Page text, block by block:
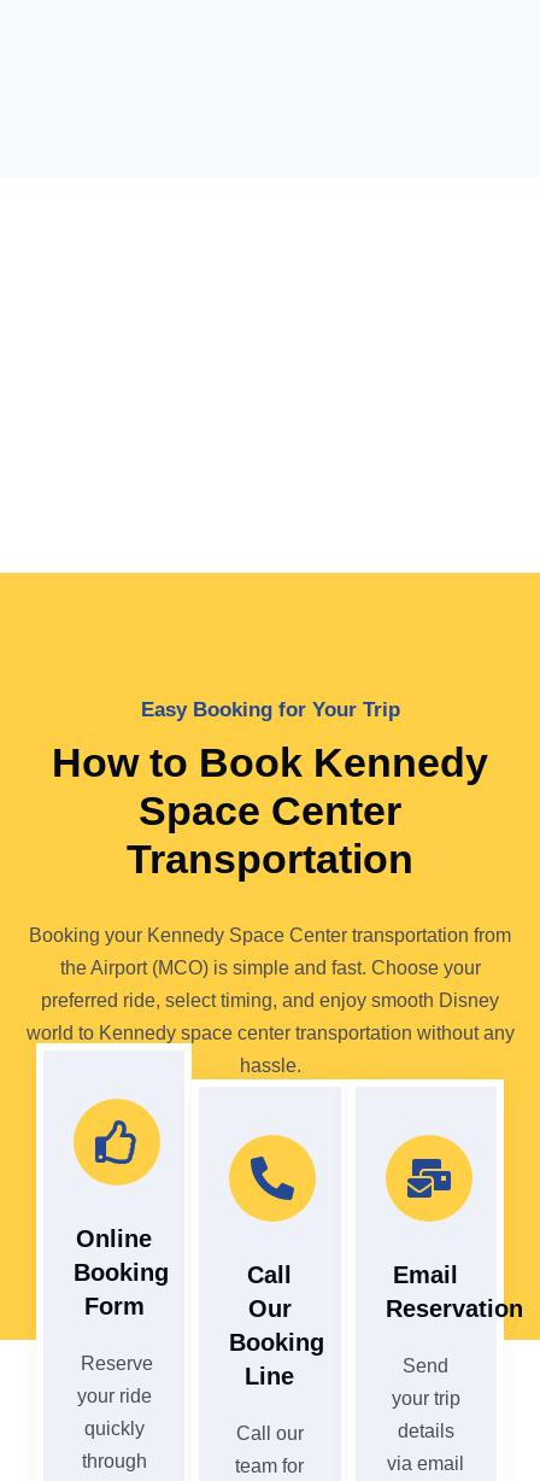
Easy Booking for Your Trip
How to Book Kennedy
Space Center
Transportation
Booking your Kennedy Space Center transportation from
the Airport (MCO) is simple and fast. Choose your
preferred ride, select timing, and enjoy smooth Disney
world to Kennedy space center transportation without any
hassle.
Online
Booking
Form
Reserve
your ride
quickly
through
Call
Our
Booking
Line
Call our
team for
Email
Reservation
Send
your trip
details
via email